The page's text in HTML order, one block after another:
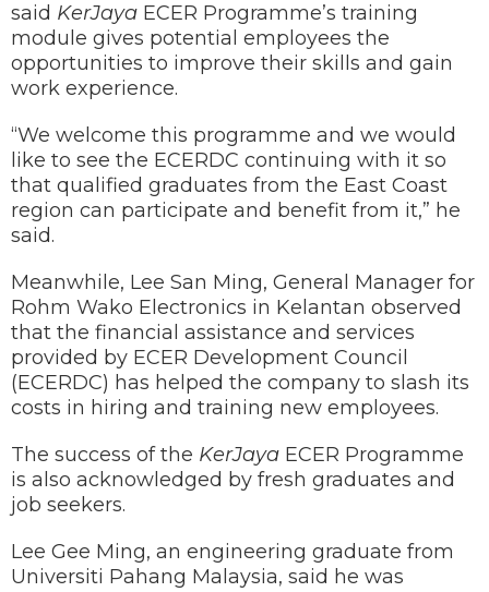
said KerJaya ECER Programme’s training
module gives potential employees the
opportunities to improve their skills and gain
work experience.
“We welcome this programme and we would
like to see the ECERDC continuing with it so
that qualified graduates from the East Coast
region can participate and benefit from it,” he
said.
Meanwhile, Lee San Ming, General Manager for
Rohm Wako Electronics in Kelantan observed
that the financial assistance and services
provided by ECER Development Council
(ECERDC) has helped the company to slash its
costs in hiring and training new employees.
The success of the KerJaya ECER Programme
is also acknowledged by fresh graduates and
job seekers.
Lee Gee Ming, an engineering graduate from
Universiti Pahang Malaysia, said he was